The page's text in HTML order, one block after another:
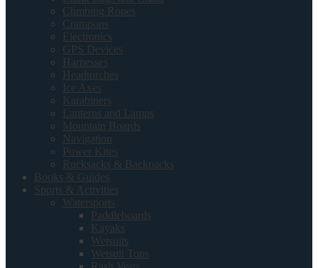
Climbing Ropes
Crampons
Electronics
GPS Devices
Harnesses
Headtorches
Ice Axes
Karabiners
Lanterns and Lamps
Mountain Boards
Navigation
Power Kites
Rucksacks & Backpacks
Books & Guides
Sports & Activities
Watersports
Paddleboards
Kayaks
Wetsuits
Wetsuit Tops